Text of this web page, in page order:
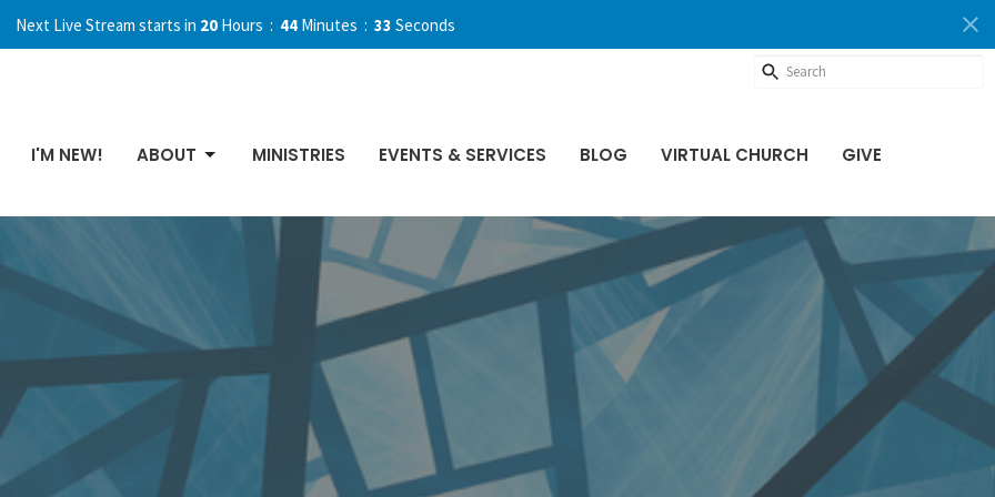
Next Live Stream starts in 20 Hours 44 Minutes 31 Seconds
I'M NEW! ABOUT MINISTRIES EVENTS & SERVICES BLOG VIRTUAL CHURCH GIVE